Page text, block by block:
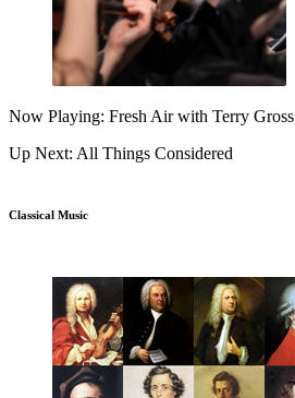
Now Playing: Fresh Air with Terry Gross
Up Next: All Things Considered
Classical Music